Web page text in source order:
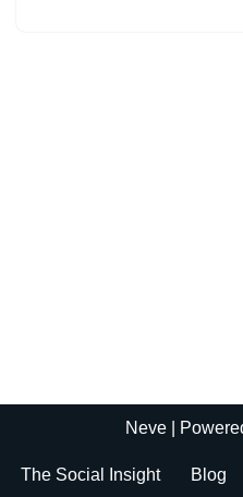
Neve |
The Social Insight Blog